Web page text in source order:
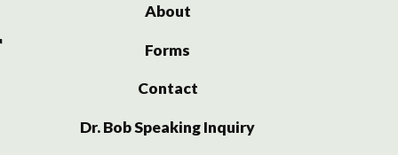
About
Forms
Contact
Dr. Bob Speaking Inquiry